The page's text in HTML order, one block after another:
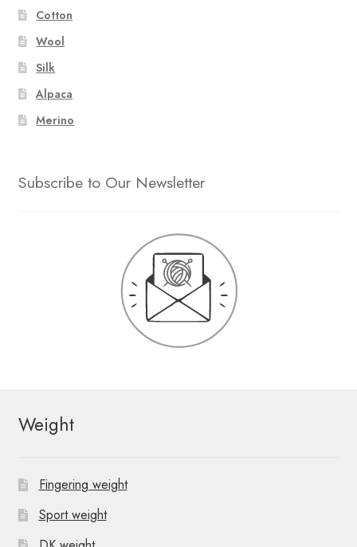
Cotton
Wool
Silk
Alpaca
Merino
Subscribe to Our Newsletter
Weight
Fingering weight
Sport weight